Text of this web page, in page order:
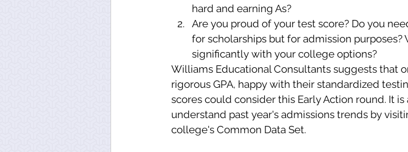
hard and earning As?
Are you proud of your test score? Do you
for scholarships but for admission
significantly with your college options?
Williams Educational Consultants suggests that
rigorous GPA, happy with their standardized
scores could consider this Early Action round. It
understand past year's admissions trends by
college's Common Data Set.